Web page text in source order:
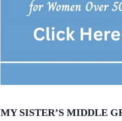
MY SISTER’S MIDDLE